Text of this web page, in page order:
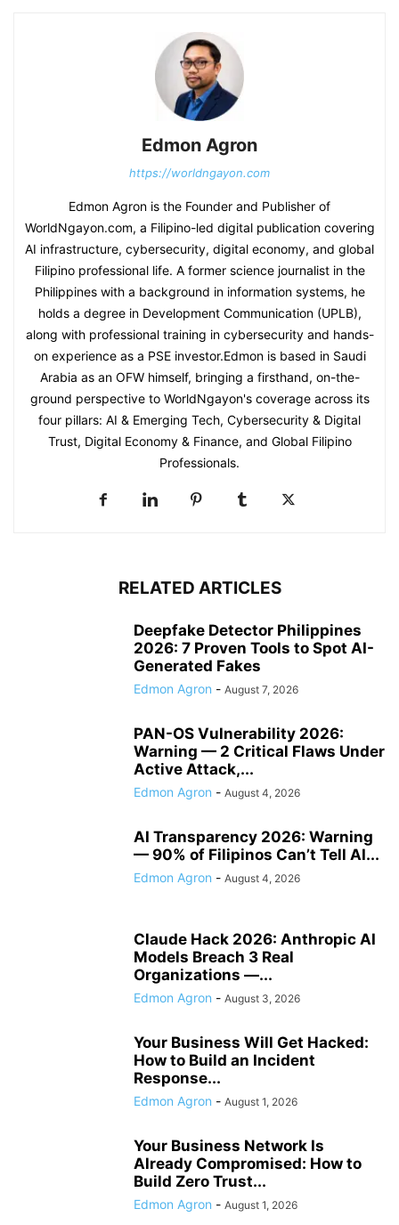
Edmon Agron
https://worldngayon.com
Edmon Agron is the Founder and Publisher of
WorldNgayon.com, a Filipino-led digital publication covering
AI infrastructure, cybersecurity, digital economy, and global
Filipino professional life. A former science journalist in the
Philippines with a background in information systems, he
holds a degree in Development Communication (UPLB),
along with professional training in cybersecurity and hands-
on experience as a PSE investor.Edmon is based in Saudi
Arabia as an OFW himself, bringing a firsthand, on-the-
ground perspective to WorldNgayon's coverage across its
four pillars: AI & Emerging Tech, Cybersecurity & Digital
Trust, Digital Economy & Finance, and Global Filipino
Professionals.
RELATED ARTICLES
Deepfake Detector Philippines
2026: 7 Proven Tools to Spot AI-
Generated Fakes
Edmon Agron - August 7, 2026
PAN-OS Vulnerability 2026:
Warning — 2 Critical Flaws Under
Active Attack,...
Edmon Agron - August 4, 2026
AI Transparency 2026: Warning
— 90% of Filipinos Can’t Tell AI...
Edmon Agron - August 4, 2026
Claude Hack 2026: Anthropic AI
Models Breach 3 Real
Organizations —...
Edmon Agron - August 3, 2026
Your Business Will Get Hacked:
How to Build an Incident
Response...
Edmon Agron - August 1, 2026
Your Business Network Is
Already Compromised: How to
Build Zero Trust...
Edmon Agron - August 1, 2026